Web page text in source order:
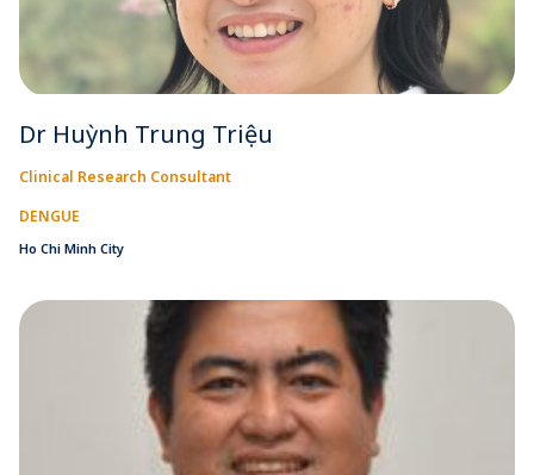
Dr Huỳnh Trung Triệu
Clinical Research Consultant
DENGUE
Ho Chi Minh City